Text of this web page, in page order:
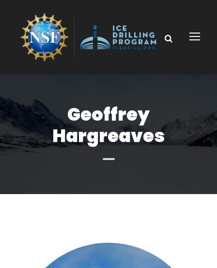
Geoffrey
Hargreaves